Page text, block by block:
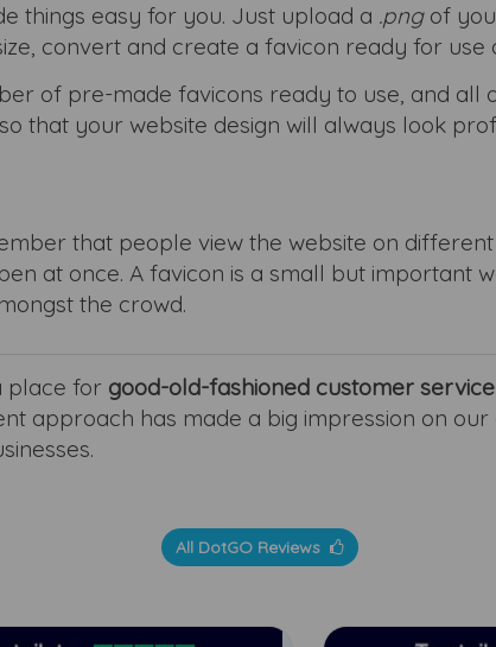
things easy for you. Just upload a .pngof
convert and create a favicon ready for use
of pre-made favicons ready to use, and all
that your website design will always look
that people view the website on
at once. A favicon is a small but important
the crowd.
place for good-old-fashioned customer service
approach has made a big impression on
All DotGO Reviews